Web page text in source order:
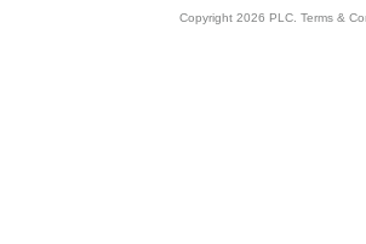
Copyright 2026 PLC. Terms &